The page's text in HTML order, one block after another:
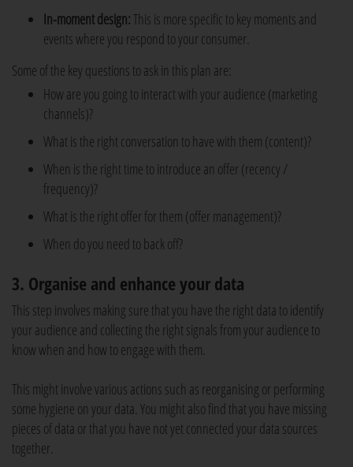
In-moment design:This is more specific to key moments and
events where you respond to your consumer.
Some of the key questions to ask in this plan are:
How are you going to interact with your audience (marketing
channels)?
What is the right conversation to have with them (content)?
When is the right time to introduce an offer (recency /
frequency)?
What is the right offer for them (offer management)?
When do you need to back off?
3. Organise and enhance your data
This step involves making sure that you have the right data to identify
your audience and collecting the right signals from your audience to
know when and how to engage with them.
This might involve various actions such as reorganising or performing
some hygiene on your data. You might also find that you have missing
pieces of data or that you have not yet connected your data sources
together.